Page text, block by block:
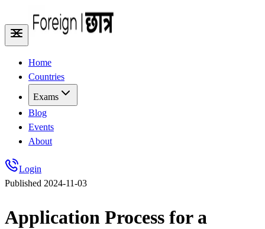
Home
Countries
Exams
Blog
Events
About
Login
Published 2024-11-03
Application Process for a